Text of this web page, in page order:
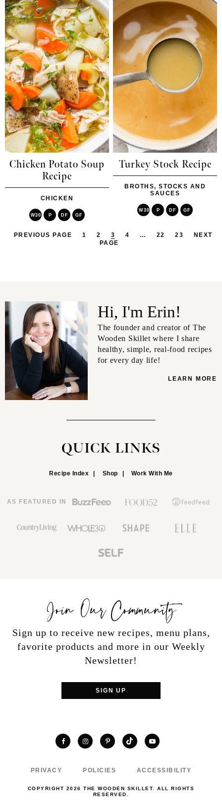
Chicken Potato Soup
Recipe
CHICKEN
W30 P DF GF
Turkey Stock Recipe
BROTHS, STOCKS AND
SAUCES
W30 P DF GF
PREVIOUS PAGE 1 2 3 4 … 22 23
NEXT
PAGE
Hi, I'm Erin!
The founder and creator of The
Wooden Skillet where I share
healthy, simple, real-food recipes
for every day life!
LEARN MORE
QUICK LINKS
Recipe Index Shop Work With Me
AS FEATURED IN
Join Our Community
Sign up to receive new recipes, menu plans,
favorite products and more in our Weekly
Newsletter!
SIGN UP
FacebookInstagramPinterestTikTokYouTube
PRIVACY POLICIES ACCESSIBILITY
COPYRIGHT 2026 THE WOODEN SKILLET. ALL RIGHTS
RESERVED.